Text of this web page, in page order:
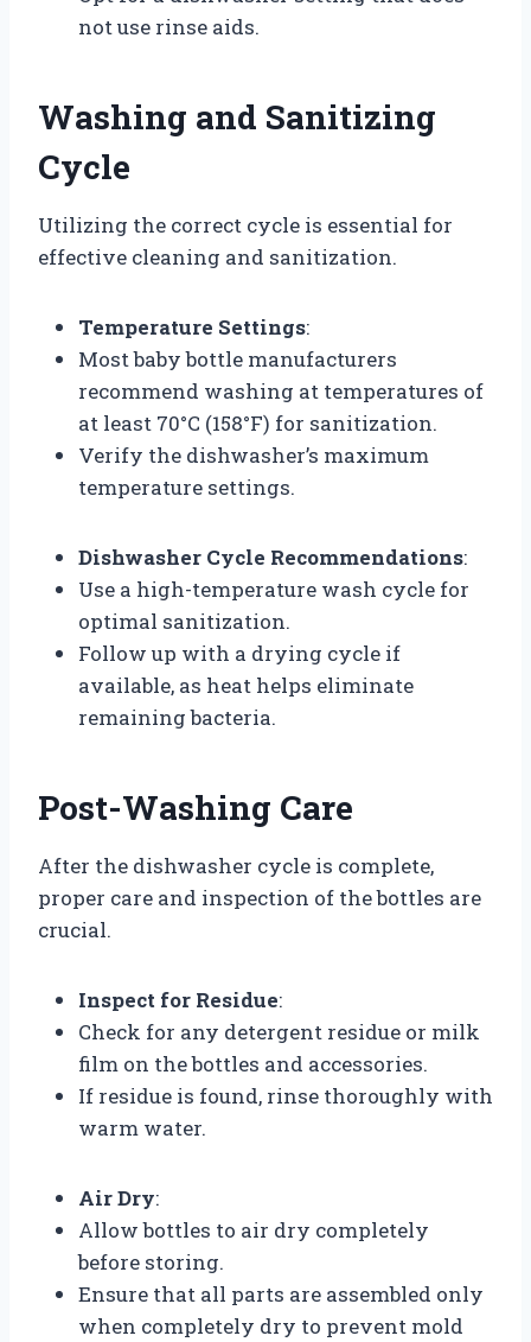
not use rinse aids.
Washing and Sanitizing
Cycle
Utilizing the correct cycle is essential for
effective cleaning and sanitization.
Temperature Settings:
Most baby bottle manufacturers
recommend washing at temperatures of
at least 70°C (158°F) for sanitization.
Verify the dishwasher’s maximum
temperature settings.
Dishwasher Cycle Recommendations:
Use a high-temperature wash cycle for
optimal sanitization.
Follow up with a drying cycle if
available, as heat helps eliminate
remaining bacteria.
Post-Washing Care
After the dishwasher cycle is complete,
proper care and inspection of the bottles are
crucial.
Inspect for Residue:
Check for any detergent residue or milk
film on the bottles and accessories.
If residue is found, rinse thoroughly with
warm water.
Air Dry:
Allow bottles to air dry completely
before storing.
Ensure that all parts are assembled only
when completely dry to prevent mold